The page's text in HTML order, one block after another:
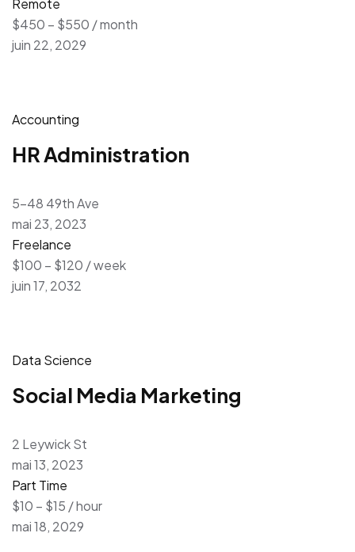
Remote
$450 – $550 / month
juin 22, 2029
Accounting
HR Administration
5-48 49th Ave
mai 23, 2023
Freelance
$100 – $120 / week
juin 17, 2032
Data Science
Social Media Marketing
2 Leywick St
mai 13, 2023
Part Time
$10 – $15 / hour
mai 18, 2029